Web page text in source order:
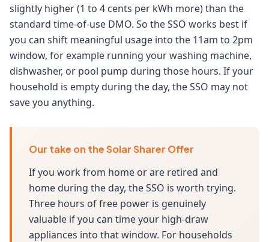
slightly higher (1 to 4 cents per kWh more) than the
standard time-of-use DMO. So the SSO works best if
you can shift meaningful usage into the 11am to 2pm
window, for example running your washing machine,
dishwasher, or pool pump during those hours. If your
household is empty during the day, the SSO may not
save you anything.
Our take on the Solar Sharer Offer
If you work from home or are retired and
home during the day, the SSO is worth trying.
Three hours of free power is genuinely
valuable if you can time your high-draw
appliances into that window. For households